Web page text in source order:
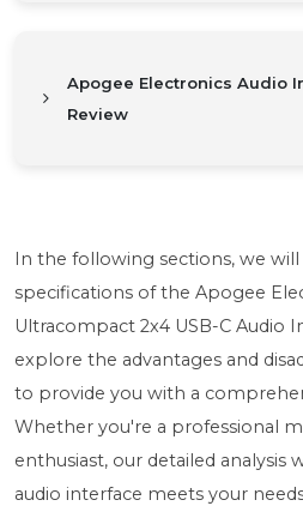
Apogee Electronics Audio
Review
In the following sections, we
specifications of the Apogee
Ultracompact 2x4 USB-C Audio
explore the advantages and
to provide you with a
Whether you're a professional
enthusiast, our detailed analysis
audio interface meets your